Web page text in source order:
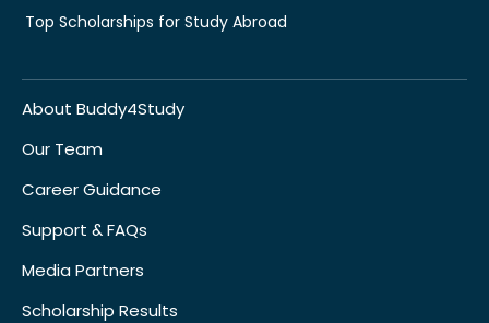
Top Scholarships for Study Abroad
About Buddy4Study
Our Team
Career Guidance
Support & FAQs
Media Partners
Scholarship Results